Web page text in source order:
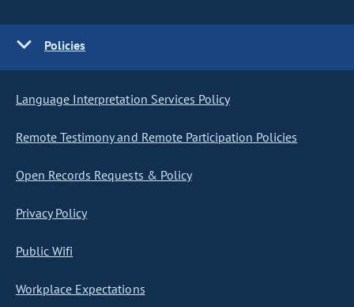
Policies
Language Interpretation Services Policy
Remote Testimony and Remote Participation Policies
Open Records Requests & Policy
Privacy Policy
Public Wifi
Workplace Expectations